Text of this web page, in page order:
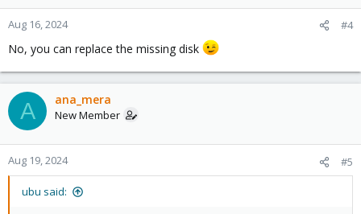
proxmox-boot-tool refresh
proxmox-boot-tool clean
Aug 16, 2024 #4
No, you can replace the missing disk
A ana_mera
New Member
Aug 19, 2024 #5
ubu said: